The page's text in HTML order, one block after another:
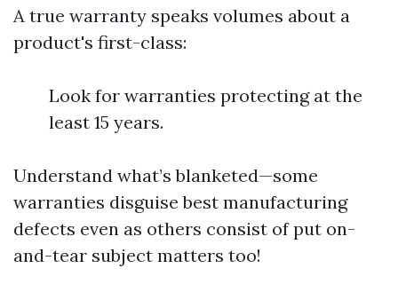
A true warranty speaks volumes about a
product's first-class:
Look for warranties protecting at the
least 15 years.
Understand what’s blanketed—some
warranties disguise best manufacturing
defects even as others consist of put on-
and-tear subject matters too!